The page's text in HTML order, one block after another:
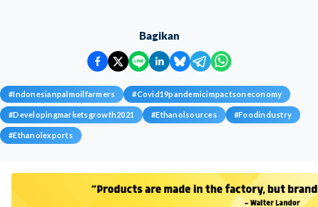
Bagikan
#Indonesianpalmoilfarmers #Covid19pandemicimpactsoneconomy
#Developingmarketsgrowth2021 #Ethanolsources #Foodindustry
#Ethanolexports